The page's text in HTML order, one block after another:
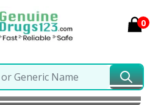
0
Basiliximab Information in